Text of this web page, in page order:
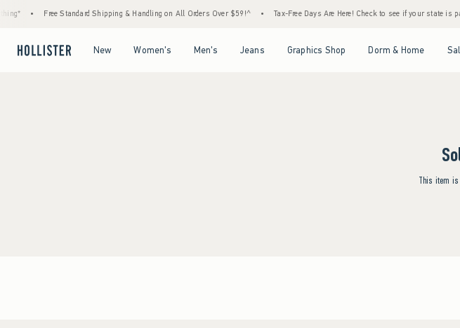
Free Standard Shipping & Handling on All Orders Over $59!^ Tax-Free Days Are Here! Check to see if your state is
New Women's Men's Jeans Graphics Shop Dorm & Home
This item